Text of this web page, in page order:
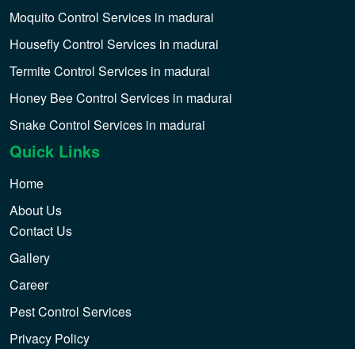
Moquito Control Services in madurai
Housefly Control Services in madurai
Termite Control Services in madurai
Honey Bee Control Services in madurai
Snake Control Services in madurai
Quick Links
Home
About Us
Contact Us
Gallery
Career
Pest Control Services
Privacy Policy